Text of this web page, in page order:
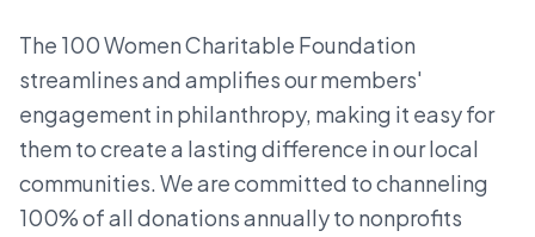
The 100 Women Charitable Foundation
streamlines and amplifies our members'
engagement in philanthropy, making it easy for
them to create a lasting difference in our local
communities. We are committed to channeling
100% of all donations annually to nonprofits